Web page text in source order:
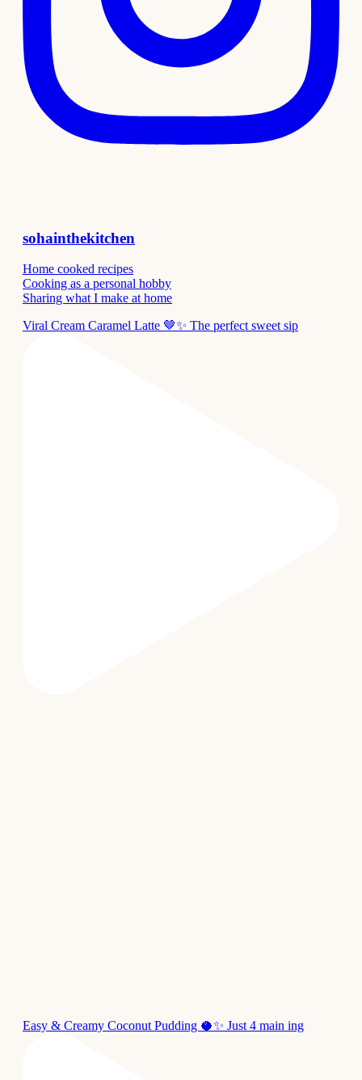
sohainthekitchen
Home cooked recipes
Cooking as a personal hobby
Sharing what I make at home
Viral Cream Caramel Latte 🤎✨ The perfect sweet sip
Easy & Creamy Coconut Pudding 🥥✨ Just 4 main ing